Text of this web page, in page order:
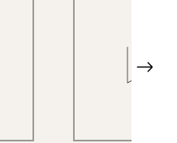
View Full
Next